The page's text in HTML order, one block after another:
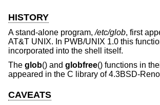
HISTORY
A stand-alone program,/etc/glob, first
AT&T UNIX. In PWB/UNIX 1.0 this
incorporated into the shell itself.
The glob() and globfree() functions in
appeared in the C library of4.3BSD-Reno
CAVEATS